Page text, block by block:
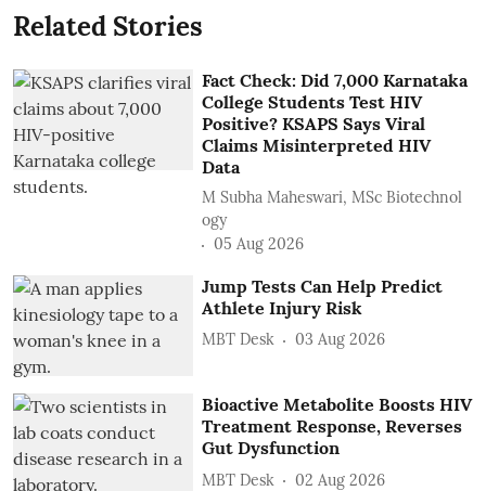
Related Stories
Fact Check: Did 7,000 Karnataka
College Students Test HIV
Positive? KSAPS Says Viral
Claims Misinterpreted HIV
Data
M Subha Maheswari, MSc Biotechnol
ogy
05 Aug 2026
Jump Tests Can Help Predict
Athlete Injury Risk
MBT Desk 03 Aug 2026
Bioactive Metabolite Boosts HIV
Treatment Response, Reverses
Gut Dysfunction
MBT Desk 02 Aug 2026